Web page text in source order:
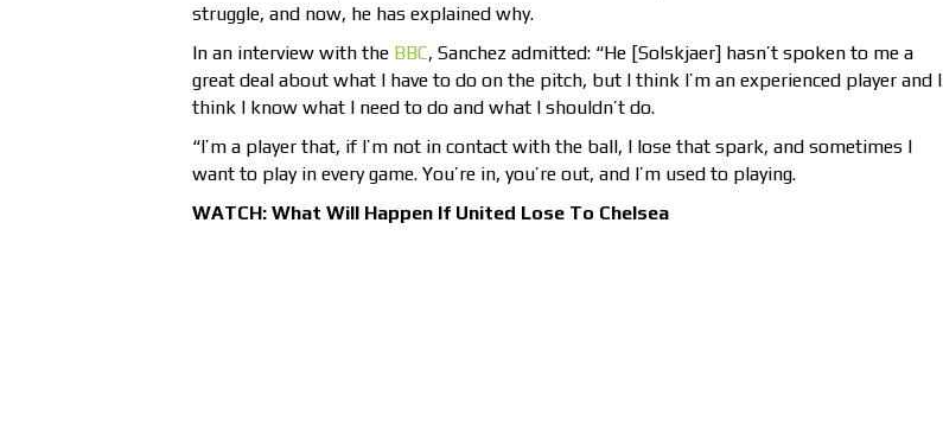
struggle, and now, he has explained why.
In an interview with the BBC, Sanchez admitted: “He [Solskjaer] hasn’t spoken to me a
great deal about what I have to do on the pitch, but I think I’m an experienced player and I
think I know what I need to do and what I shouldn’t do.
“I’m a player that, if I’m not in contact with the ball, I lose that spark, and sometimes I
want to play in every game. You’re in, you’re out, and I’m used to playing.
WATCH: What Will Happen If United Lose To Chelsea